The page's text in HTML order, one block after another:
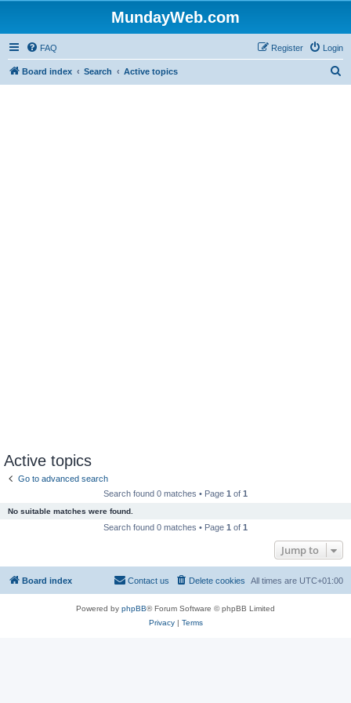
MundayWeb.com
FAQ Login
Register
Board index Search Active topics
Active topics
Go to advanced search
Search found 0 matches • Page 1 of 1
No suitable matches were found.
Search found 0 matches • Page 1 of 1
Jump to
Board index All times are UTC+01:00
Delete cookies
Contact us
Powered by phpBB® Forum Software © phpBB Limited
Privacy| Terms